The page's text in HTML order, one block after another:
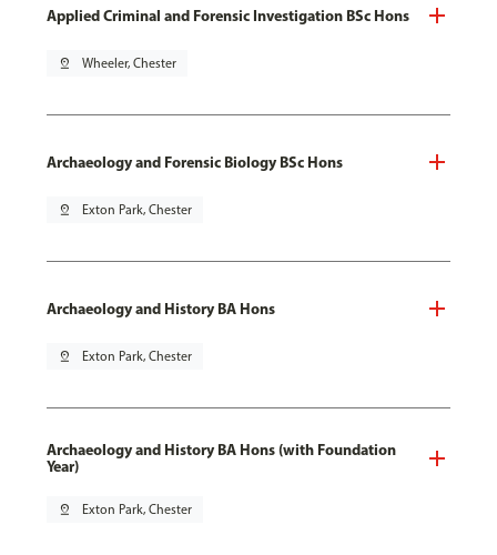
Applied Criminal and Forensic Investigation BSc Hons
pin_drop Wheeler, Chester
Archaeology and Forensic Biology BSc Hons
pin_drop Exton Park, Chester
Archaeology and History BA Hons
pin_drop Exton Park, Chester
Archaeology and History BA Hons (with Foundation
Year)
pin_drop Exton Park, Chester